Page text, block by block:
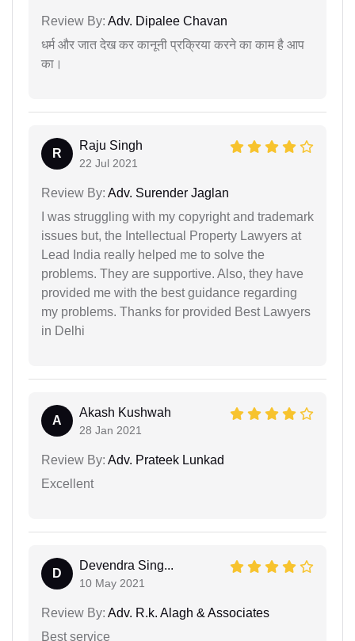
Review By: Adv. Dipalee Chavan
धर्म और जात देख कर कानूनी प्रक्रिया करने का काम है आप
का।
R
Raju Singh
22 Jul 2021
Review By: Adv. Surender Jaglan
I was struggling with my copyright and trademark
issues but, the Intellectual Property Lawyers at
Lead India really helped me to solve the
problems. They are supportive. Also, they have
provided me with the best guidance regarding
my problems. Thanks for provided Best Lawyers
in Delhi
A
Akash Kushwah
28 Jan 2021
Review By: Adv. Prateek Lunkad
Excellent
D
Devendra Sing...
10 May 2021
Review By: Adv. R.k. Alagh & Associates
Best service